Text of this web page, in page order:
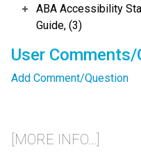
ABA Accessibility
Guide, (3)
User
Add Comment/Question
[MORE INFO...]